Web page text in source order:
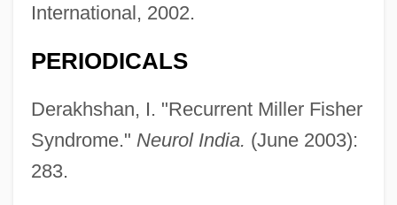
International, 2002.
PERIODICALS
Derakhshan, I. "Recurrent Miller Fisher
Syndrome." Neurol India. (June 2003):
283.